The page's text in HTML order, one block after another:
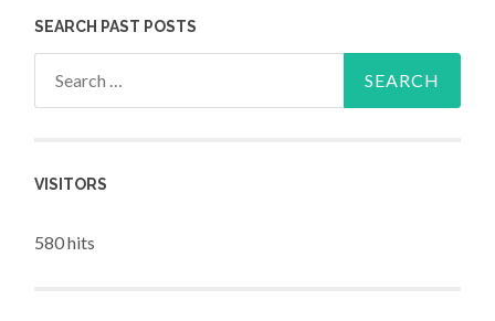
SEARCH PAST POSTS
VISITORS
580 hits